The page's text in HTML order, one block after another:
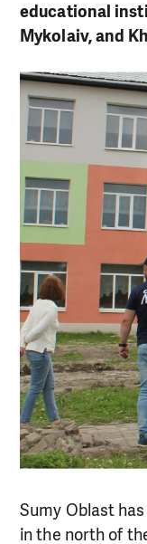
educational
Mykolaiv, and
Sumy Oblast
in the north of